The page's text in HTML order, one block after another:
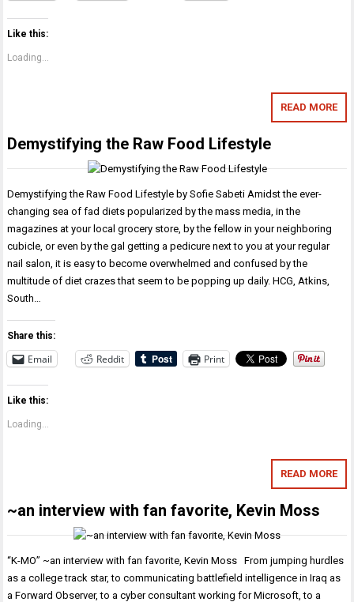
Like this:
Loading...
READ MORE
Demystifying the Raw Food Lifestyle
Demystifying the Raw Food Lifestyle by Sofie Sabeti Amidst the ever-
changing sea of fad diets popularized by the mass media, in the
magazines at your local grocery store, by the fellow in your neighboring
cubicle, or even by the gal getting a pedicure next to you at your regular
nail salon, it is easy to become overwhelmed and confused by the
multitude of diet crazes that seem to be popping up daily. HCG, Atkins,
South…
Share this:
Email Reddit Print
Like this:
Loading...
READ MORE
~an interview with fan favorite, Kevin Moss
“K-MO” ~an interview with fan favorite, Kevin Moss From jumping hurdles
as a college track star, to communicating battlefield intelligence in Iraq as
a Forward Observer, to a cyber consultant working for Microsoft, to a